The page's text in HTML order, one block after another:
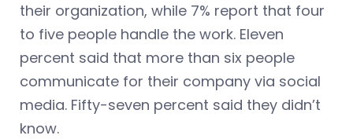
their organization, while 7% report that four
to five people handle the work. Eleven
percent said that more than six people
communicate for their company via social
media. Fifty-seven percent said they didn’t
know.